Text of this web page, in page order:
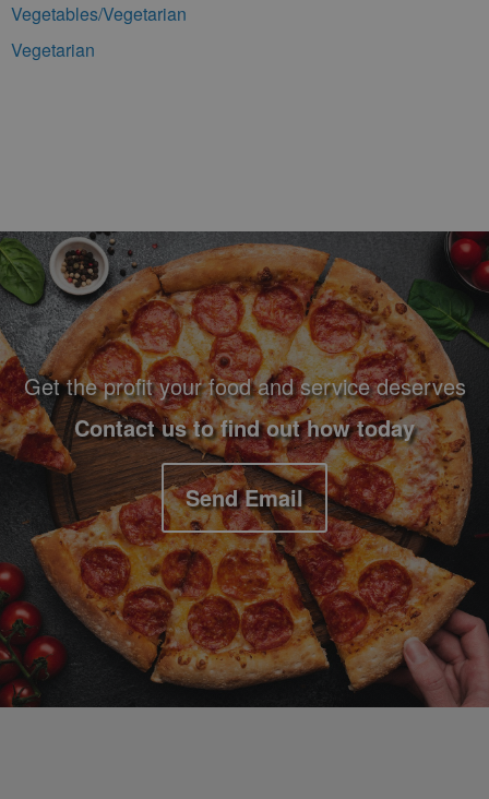
Vegetables/Vegetarian
Vegetarian
Footer Navigation and Contact Information
Get the profit your food and service deserves
Contact us to find out how today
Send Email